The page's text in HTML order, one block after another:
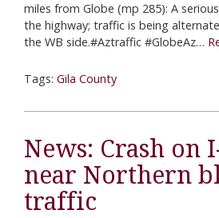
miles from Globe (mp 285): A
the highway; traffic is being
the WB side.#Aztraffic #GlobeAz…
Tags: Gila County
News: Crash on
near Northern
traffic